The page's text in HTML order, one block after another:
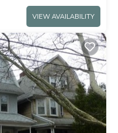
VIEW AVAILABILITY